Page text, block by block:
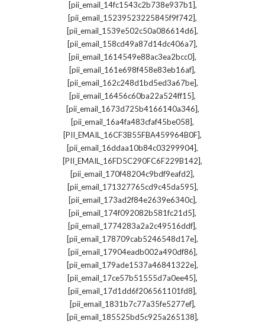
[pii_email_14fc1543c2b738e937b1],
[pii_email_15239523225845f9f742],
[pii_email_1539e502c50a086614d6],
[pii_email_158cd49a87d14dc406a7],
[pii_email_1614549e88ac3ea2bcc0],
[pii_email_161e698f458e83eb16af],
[pii_email_162c248d1bd5ed3a67be],
[pii_email_16456c60ba22a524ff15],
[pii_email_1673d725b4166140a346],
[pii_email_16a4fa483cfaf45be058],
[PII_EMAIL_16CF3B55FBA459964B0F],
[pii_email_16ddaa10b84c03299904],
[PII_EMAIL_16FD5C290FC6F229B142],
[pii_email_170f48204c9bdf9eafd2],
[pii_email_171327765cd9c45da595],
[pii_email_173ad2f84e2639e6340c],
[pii_email_174f092082b581fc21d5],
[pii_email_1774283a2a2c49516ddf],
[pii_email_178709cab5246548d17e],
[pii_email_17904eadb002a490df86],
[pii_email_179ade1537a46841322e],
[pii_email_17ce57b51555d7a0ee45],
[pii_email_17d1dd6f206561101fd8],
[pii_email_1831b7c77a35fe5277ef],
[pii_email_185525bd5c925a265138],